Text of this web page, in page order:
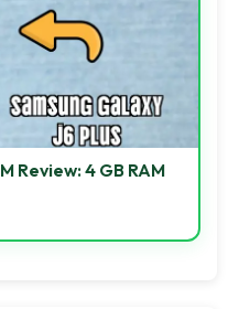
Review: 4 GB RAM